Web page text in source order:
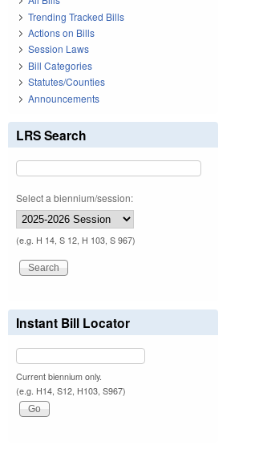
Trending Tracked Bills
Actions on Bills
Session Laws
Bill Categories
Statutes/Counties
Announcements
LRS Search
Select a biennium/session:
(e.g. H 14, S 12, H 103, S 967)
Instant Bill Locator
Current biennium only.
(e.g. H14, S12, H103, S967)